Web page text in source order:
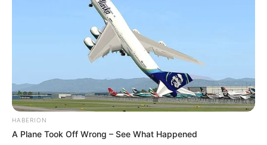
HABERION
A Plane Took Off Wrong – See What Happened